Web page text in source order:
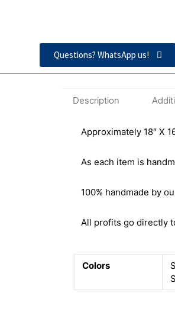
Questions? WhatsApp us!
Description
Approximately 18″ X
As each item is
100% handmade by
All profits go directly
Colors